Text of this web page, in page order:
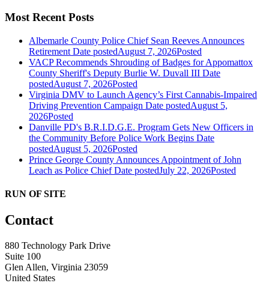
Most Recent Posts
Albemarle County Police Chief Sean Reeves Announces
Retirement Date postedAugust 7, 2026Posted
VACP Recommends Shrouding of Badges for Appomattox
County Sheriff's Deputy Burlie W. Duvall III Date
postedAugust 7, 2026Posted
Virginia DMV to Launch Agency’s First Cannabis-Impaired
Driving Prevention Campaign Date postedAugust 5,
2026Posted
Danville PD's B.R.I.D.G.E. Program Gets New Officers in
the Community Before Police Work Begins Date
postedAugust 5, 2026Posted
Prince George County Announces Appointment of John
Leach as Police Chief Date postedJuly 22, 2026Posted
RUN OF SITE
Contact
880 Technology Park Drive
Suite 100
Glen Allen, Virginia 23059
United States